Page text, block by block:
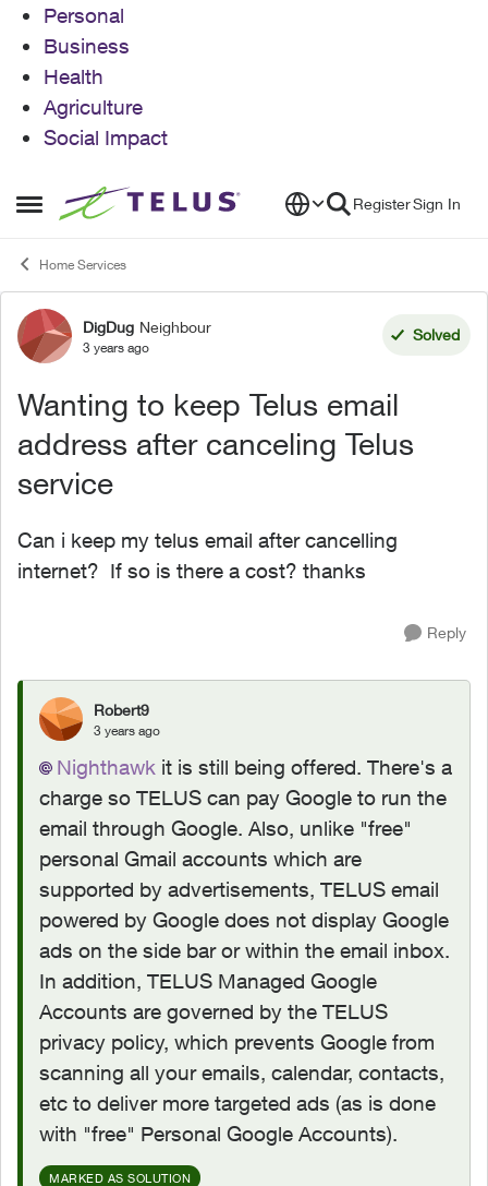
Personal
Business
Health
Agriculture
Social Impact
Open Side Menu
Skip to content RegisterSign In
Home Services
Forum Discussion
DigDug Neighbour
3 years ago
Solved
Wanting to keep Telus email
address after canceling Telus
service
Can i keep my telus email after cancelling
internet? If so is there a cost? thanks
Reply
Robert9
3 years ago
Nighthawk it is still being offered. There's a
charge so TELUS can pay Google to run the
email through Google. Also, unlike "free"
personal Gmail accounts which are
supported by advertisements, TELUS email
powered by Google does not display Google
ads on the side bar or within the email inbox.
In addition, TELUS Managed Google
Accounts are governed by the TELUS
privacy policy, which prevents Google from
scanning all your emails, calendar, contacts,
etc to deliver more targeted ads (as is done
with "free" Personal Google Accounts).
MARKED AS SOLUTION